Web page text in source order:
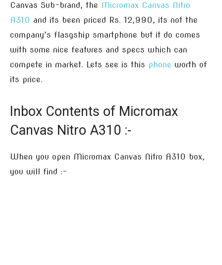
Canvas Sub-brand, the Micromax Canvas Nitro
A310 and its been priced Rs. 12,990, its not the
company’s flasgship smartphone but it do comes
with some nice features and specs which can
compete in market. Lets see is this phone worth of
its price.
Inbox Contents of Micromax
Canvas Nitro A310 :-
When you open Micromax Canvas Nitro A310 box,
you will find :-